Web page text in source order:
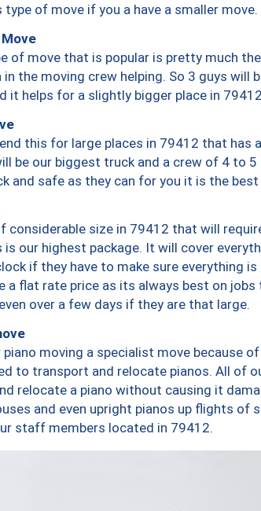
of move if you a have a smaller move.
of move that is popular is pretty much
in the moving crew helping. So 3 guys will
it helps for a slightly bigger place in
this for large places in 79412 that
be our biggest truck and a crew of 4 to
and safe as they can for you it is the best
considerable size in 79412 that will
is our highest package. It will cover
if they have to make sure everything
a flat rate price as its always best on
over a few days if they are that large.
piano moving a specialist move because
to transport and relocate pianos. All of
relocate a piano without causing it
and even upright pianos up flights of
staff members located in 79412.